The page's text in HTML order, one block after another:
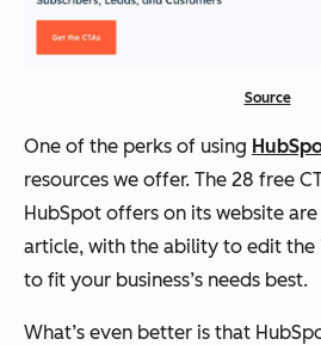
Source
One of the perks of using
resources we offer. The 28 free
HubSpot offers on its website
article, with the ability to edit
to fit your business’s needs best.
What’s even better is that